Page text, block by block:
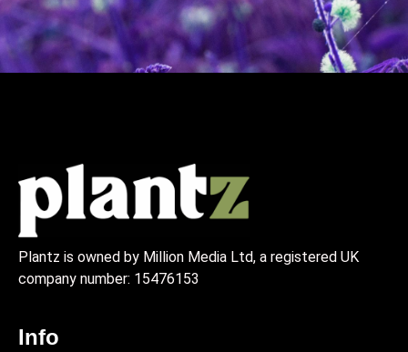
Plantz is owned by Million Media Ltd, a registered UK
company number: 15476153
Info